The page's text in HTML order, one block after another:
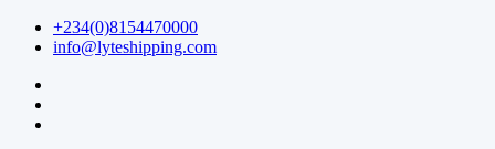
+234(0)8154470000
info@lyteshipping.com